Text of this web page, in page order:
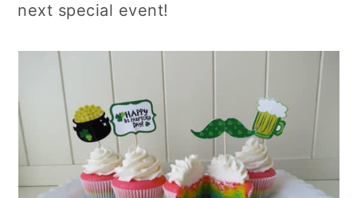
next special event!